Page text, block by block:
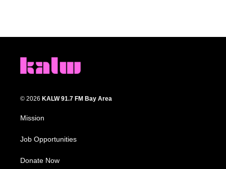
© 2026 KALW 91.7 FM Bay Area
Mission
Job Opportunities
Donate Now